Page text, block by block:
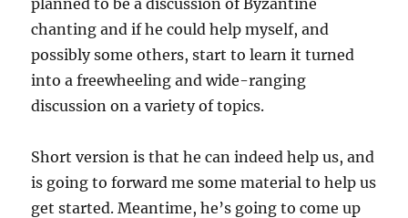
chanting and if he could help myself, and
possibly some others, start to learn it turned
into a freewheeling and wide-ranging
discussion on a variety of topics.
Short version is that he can indeed help us, and
is going to forward me some material to help us
get started. Meantime, he’s going to come up